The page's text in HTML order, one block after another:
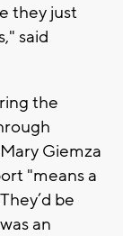
they just
said
the
Giemza
"means a
be
an